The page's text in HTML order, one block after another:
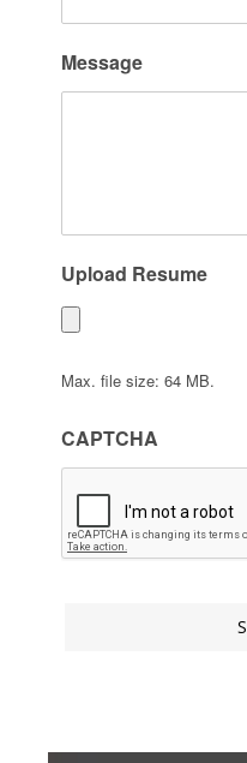
Message
Upload Resume
Max. file size: 64 MB.
CAPTCHA